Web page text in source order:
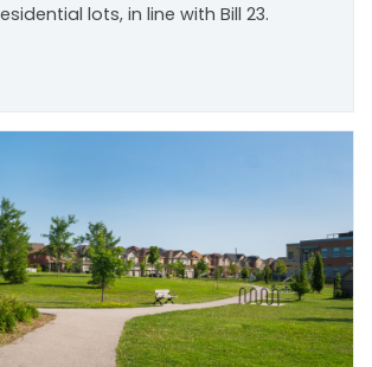
lots, in line with Bill 23.